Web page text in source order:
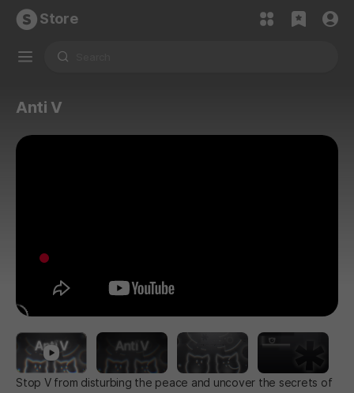
Store
Anti V
Stop V from disturbing the peace and uncover the secrets of